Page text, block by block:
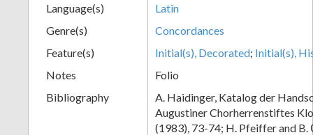
Language(s)
Latin
Genre(s)
Concordances
Feature(s)
Initial(s), Decorated; Initial(s),
Notes
Folio
Bibliography
A. Haidinger, Katalog der
Augustiner Chorherrenstiftes
(1983), 73-74; H. Pfeiffer and B.